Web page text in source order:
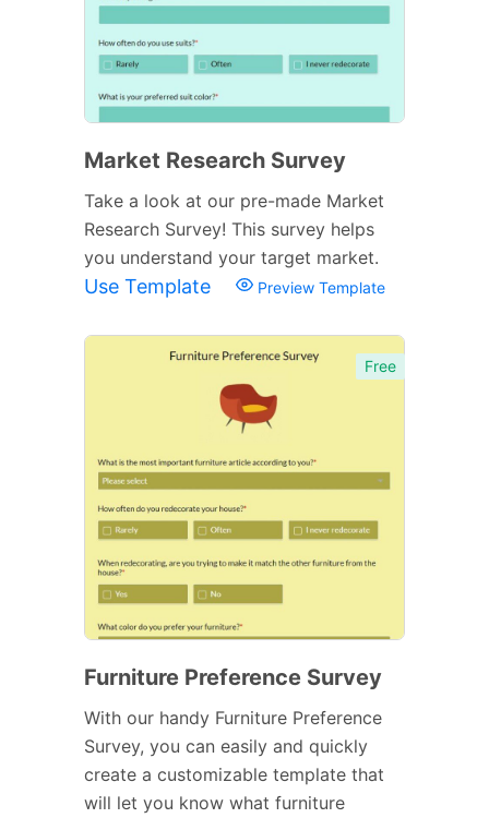
Market Research Survey
Take a look at our pre-made Market
Research Survey! This survey helps
you understand your target market.
Use Template Preview Template
Free
Furniture Preference Survey
With our handy Furniture Preference
Survey, you can easily and quickly
create a customizable template that
will let you know what furniture